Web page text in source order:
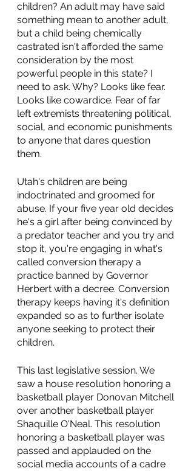
children? An adult may have said
something mean to another adult,
but a child being chemically
castrated isn't afforded the same
consideration by the most
powerful people in this state? I
need to ask. Why? Looks like fear.
Looks like cowardice. Fear of far
left extremists threatening political,
social, and economic punishments
to anyone that dares question
them.
Utah's children are being
indoctrinated and groomed for
abuse. If your five year old decides
he's a girl after being convinced by
a predator teacher and you try and
stop it, you're engaging in what's
called conversion therapy a
practice banned by Governor
Herbert with a decree. Conversion
therapy keeps having it's definition
expanded so as to further isolate
anyone seeking to protect their
children.
This last legislative session. We
saw a house resolution honoring a
basketball player Donovan Mitchell
over another basketball player
Shaquille O'Neal. This resolution
honoring a basketball player was
passed and applauded on the
social media accounts of a cadre